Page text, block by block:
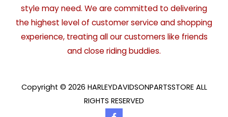
style may need. We are committed to delivering
the highest level of customer service and shopping
experience, treating all our customers like friends
and close riding buddies.
Copyright © 2026 HARLEYDAVIDSONPARTSSTORE ALL
RIGHTS RESERVED